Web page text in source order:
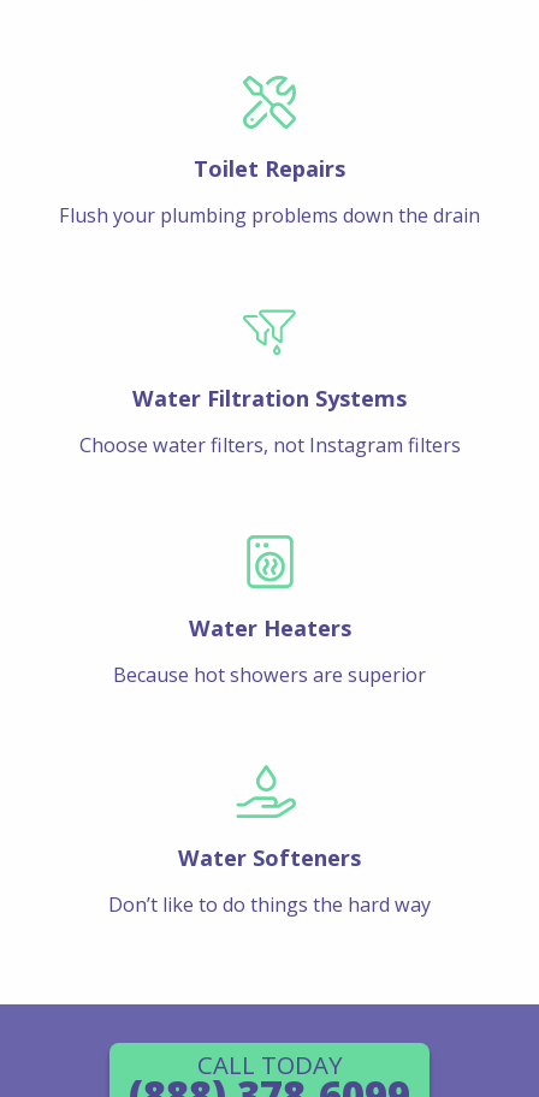
Toilet Repairs
Flush your plumbing problems down the drain
Water Filtration Systems
Choose water filters, not Instagram filters
Water Heaters
Because hot showers are superior
Water Softeners
Don’t like to do things the hard way
CALL TODAY